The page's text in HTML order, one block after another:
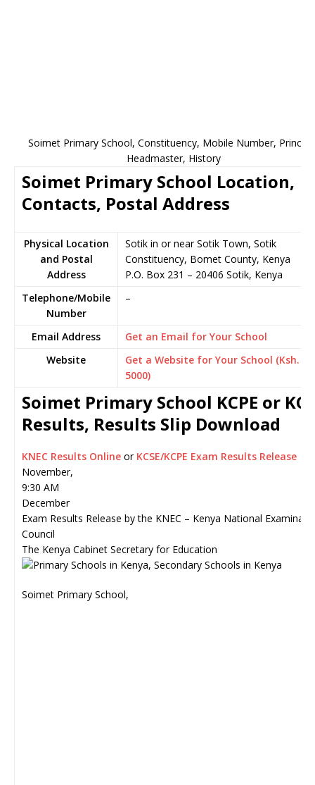
Soimet Primary School, Constituency, Mobile Number,
Headmaster, History
Soimet Primary School Location,
Contacts, Postal Address
Physical Location
and Postal
Address
Sotik in or near Sotik Town, Sotik
Constituency, Bomet County, Kenya
P.O. Box 231 – 20406 Sotik, Kenya
Telephone/Mobile
Number
–
Email Address
Get an Email for Your School
Website
Get a Website for Your School (Ksh.
5000)
Soimet Primary School KCPE or
Results, Results Slip Download
KNEC Results Online or KCSE/KCPE Exam Results Release
November,
9:30 AM
December
Exam Results Release by the KNEC – Kenya National
Council
The Kenya Cabinet Secretary for Education
Soimet Primary School,